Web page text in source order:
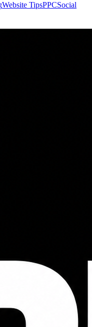
Website TipsPPCSocial